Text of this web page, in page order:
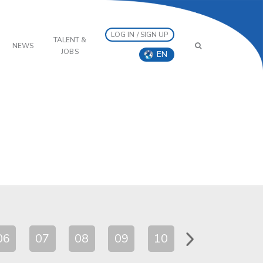
NEWS
TALENT &
JOBS
LOG IN / SIGN UP
EN
07 08 09 10 11